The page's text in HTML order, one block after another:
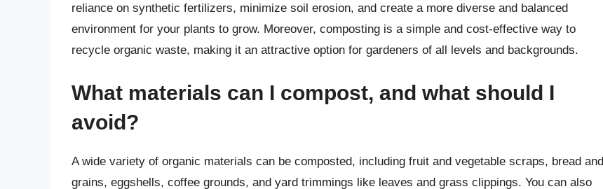
reliance on synthetic fertilizers, minimize soil erosion, and create a more diverse and balanced
environment for your plants to grow. Moreover, composting is a simple and cost-effective way to
recycle organic waste, making it an attractive option for gardeners of all levels and backgrounds.
What materials can I compost, and what should I
avoid?
A wide variety of organic materials can be composted, including fruit and vegetable scraps, bread and
grains, eggshells, coffee grounds, and yard trimmings like leaves and grass clippings. You can also